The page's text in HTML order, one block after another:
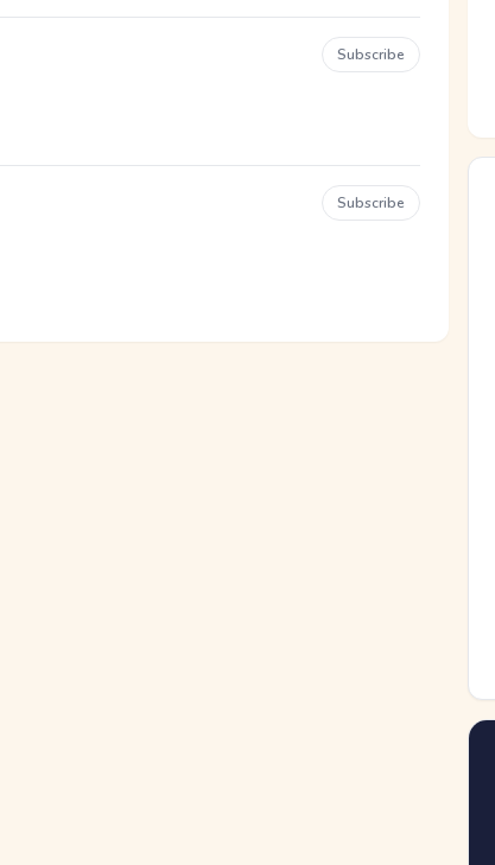
Subscribe
Subscribe